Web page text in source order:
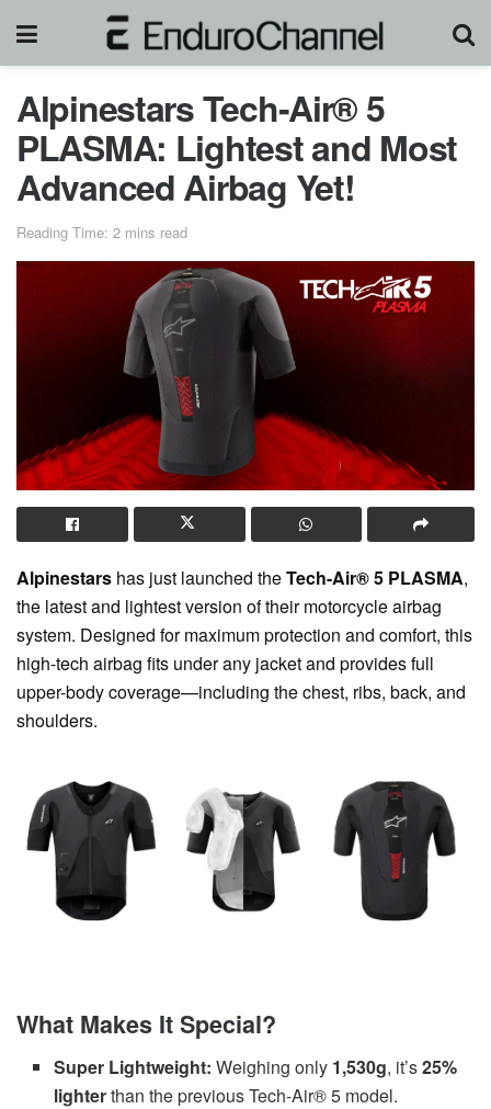
Alpinestars Tech-Air® 5
PLASMA: Lightest and Most
Advanced Airbag Yet!
Reading Time: 2 mins read
Alpinestars has just launched theTech-Air® 5 PLASMA,
the latest and lightest version of their motorcycle airbag
system. Designed for maximum protection and comfort, this
high-tech airbag fits under any jacket and provides full
upper-body coverage—including the chest, ribs, back, and
shoulders.
What Makes It Special?
Super Lightweight: Weighing only 1,530g, it’s25%
lighterthan the previous Tech-Air® 5 model.